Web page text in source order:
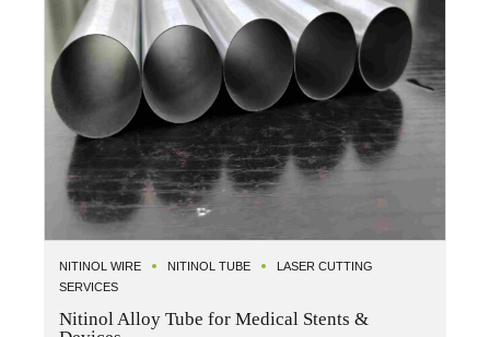
NITINOL WIRE NITINOL TUBE
LASER CUTTING
SERVICES
Nitinol Alloy Tube for Medical Stents &